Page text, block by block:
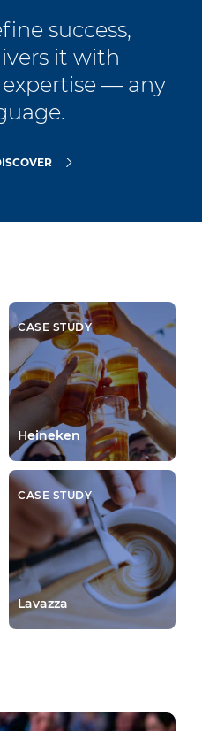
success,
it with
— any
CASE STUDY
Heineken
CASE STUDY
Lavazza